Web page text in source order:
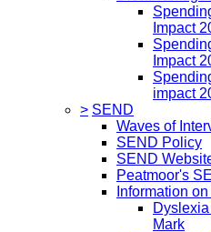
Impact
Impact
impact
> SEND
Waves of
SEND Policy
SEND
Peatmoor's
Information
Mark